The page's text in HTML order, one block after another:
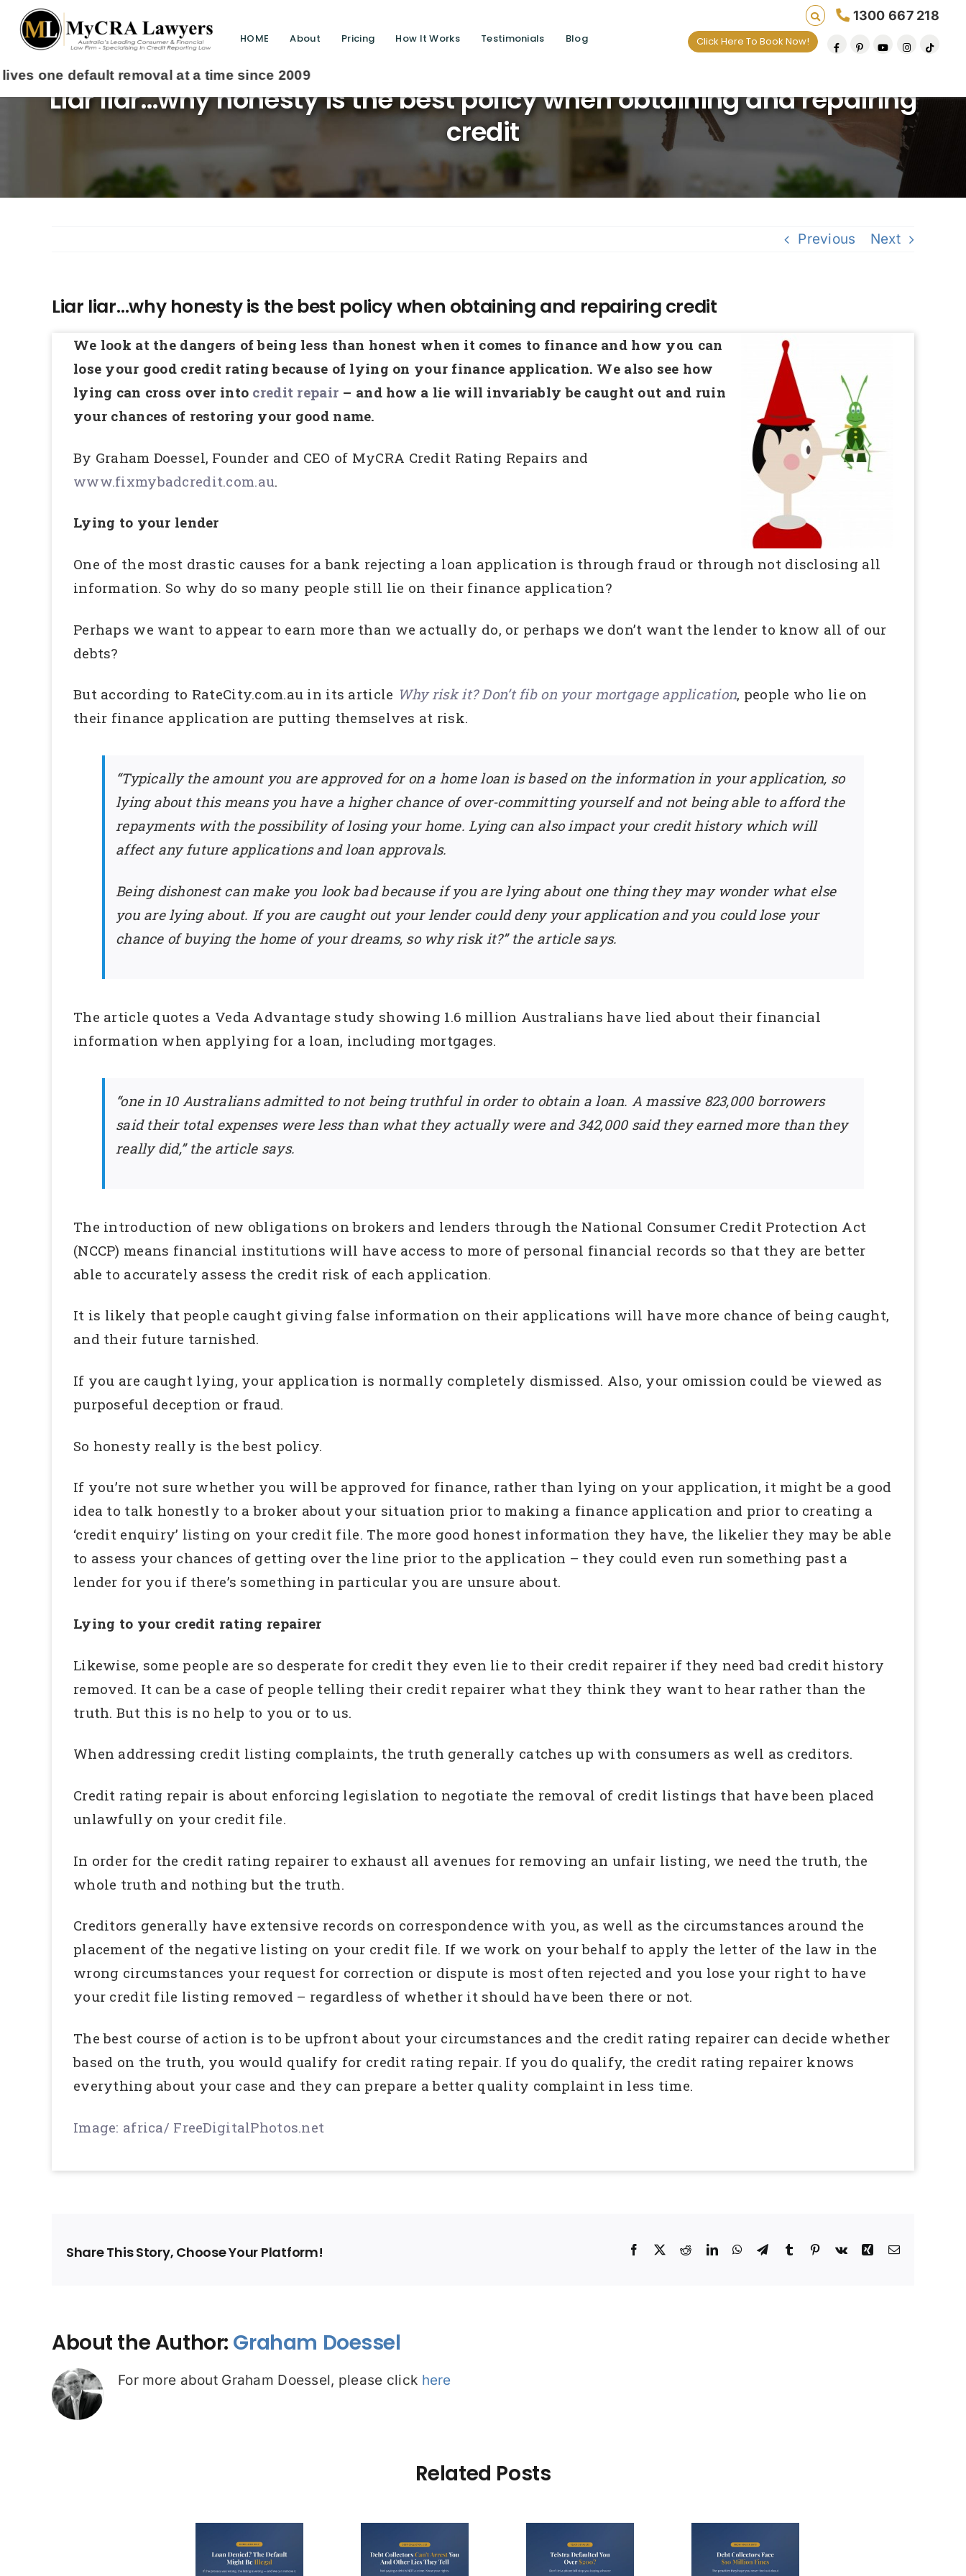
HOME About Pricing How It Works Testimonials Blog
1300 667 218
Click Here To Book Now!
Liar liar…why honesty is the best policy when obtaining and repairing
credit
Previous Next
Liar liar…why honesty is the best policy when obtaining and repairing credit
We look at the dangers of being less than honest when it comes to finance and how you can
lose your good credit rating because of lying on your finance application. We also see how
lying can cross over into credit repair – and how a lie will invariably be caught out and ruin
your chances of restoring your good name.
By Graham Doessel, Founder and CEO of MyCRA Credit Rating Repairs and
www.fixmybadcredit.com.au.
Lying to your lender
One of the most drastic causes for a bank rejecting a loan application is through fraud or through not disclosing all
information. So why do so many people still lie on their finance application?
Perhaps we want to appear to earn more than we actually do, or perhaps we don’t want the lender to know all of our
debts?
But according to RateCity.com.au in its article Why risk it? Don’t fib on your mortgage application, people who lie on
their finance application are putting themselves at risk.
“Typically the amount you are approved for on a home loan is based on the information in your application, so
lying about this means you have a higher chance of over-committing yourself and not being able to afford the
repayments with the possibility of losing your home. Lying can also impact your credit history which will
affect any future applications and loan approvals.
Being dishonest can make you look bad because if you are lying about one thing they may wonder what else
you are lying about. If you are caught out your lender could deny your application and you could lose your
chance of buying the home of your dreams, so why risk it?” the article says.
The article quotes a Veda Advantage study showing 1.6 million Australians have lied about their financial
information when applying for a loan, including mortgages.
“one in 10 Australians admitted to not being truthful in order to obtain a loan. A massive 823,000 borrowers
said their total expenses were less than what they actually were and 342,000 said they earned more than they
really did,” the article says.
The introduction of new obligations on brokers and lenders through the National Consumer Credit Protection Act
(NCCP) means financial institutions will have access to more of personal financial records so that they are better
able to accurately assess the credit risk of each application.
It is likely that people caught giving false information on their applications will have more chance of being caught,
and their future tarnished.
If you are caught lying, your application is normally completely dismissed. Also, your omission could be viewed as
purposeful deception or fraud.
So honesty really is the best policy.
If you’re not sure whether you will be approved for finance, rather than lying on your application, it might be a good
idea to talk honestly to a broker about your situation prior to making a finance application and prior to creating a
‘credit enquiry’ listing on your credit file. The more good honest information they have, the likelier they may be able
to assess your chances of getting over the line prior to the application – they could even run something past a
lender for you if there’s something in particular you are unsure about.
Lying to your credit rating repairer
Likewise, some people are so desperate for credit they even lie to their credit repairer if they need bad credit history
removed. It can be a case of people telling their credit repairer what they think they want to hear rather than the
truth. But this is no help to you or to us.
When addressing credit listing complaints, the truth generally catches up with consumers as well as creditors.
Credit rating repair is about enforcing legislation to negotiate the removal of credit listings that have been placed
unlawfully on your credit file.
In order for the credit rating repairer to exhaust all avenues for removing an unfair listing, we need the truth, the
whole truth and nothing but the truth.
Creditors generally have extensive records on correspondence with you, as well as the circumstances around the
placement of the negative listing on your credit file. If we work on your behalf to apply the letter of the law in the
wrong circumstances your request for correction or dispute is most often rejected and you lose your right to have
your credit file listing removed – regardless of whether it should have been there or not.
The best course of action is to be upfront about your circumstances and the credit rating repairer can decide whether
based on the truth, you would qualify for credit rating repair. If you do qualify, the credit rating repairer knows
everything about your case and they can prepare a better quality complaint in less time.
Image: africa/ FreeDigitalPhotos.net
Share This Story, Choose Your Platform! Facebook
X RedditLinkedInWhatsAppTelegram
TumblrPinterest
Vk XingEmail
About the Author: Graham Doessel
For more about Graham Doessel, please click here
Related Posts
Telstra Defaulted
Debt Collectors